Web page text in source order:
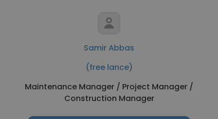
Samir Abbas
(free lance)
Maintenance Manager / Project Manager /
Construction Manager